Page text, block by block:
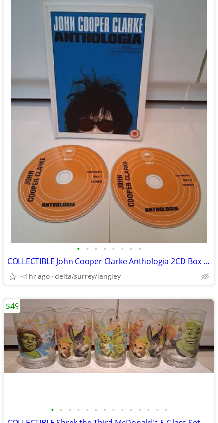
• • • • • • • •
COLLECTIBLE John Cooper Clarke Anthologia 2CD Box Set NM
<1hr ago delta/surrey/langley
• • • • • • • • • • • • • •
$49